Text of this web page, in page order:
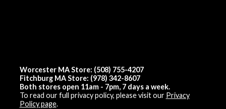
Worcester MA Store: (508) 755-4207
Fitchburg MA Store: (978) 342-8607
Both stores open 11am - 7pm, 7 days a week.
To read our full privacy policy, please visit our Privacy
Policy page.